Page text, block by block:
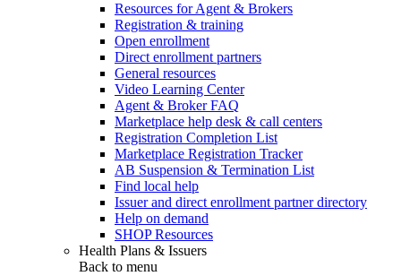
Resources for Agent & Brokers
Registration & training
Open enrollment
Direct enrollment partners
General resources
Video Learning Center
Agent & Broker FAQ
Marketplace help desk & call centers
Registration Completion List
Marketplace Registration Tracker
AB Suspension & Termination List
Find local help
Issuer and direct enrollment partner directory
Help on demand
SHOP Resources
Health Plans & Issuers
Back to menu